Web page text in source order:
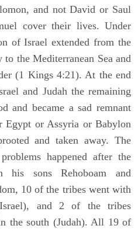
and not David or Saul
cover their lives. Under
of Israel extended from the
the Mediterranean Sea and
(1 Kings 4:21). At the end
and Judah the remaining
and became a sad remnant
Egypt or Assyria or Babylon
and taken away. The
happened after the
his sons Rehoboam and
10 of the tribes went with
and 2 of the tribes
the south (Judah). All 19 of